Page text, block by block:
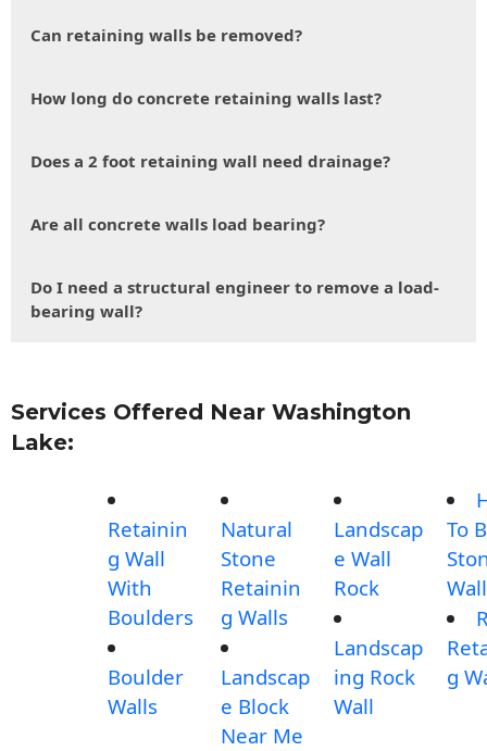
Can retaining walls be removed?
How long do concrete retaining walls last?
Does a 2 foot retaining wall need drainage?
Are all concrete walls load bearing?
Do I need a structural engineer to remove a load-
bearing wall?
Services Offered Near Washington
Lake:
Retainin
g Wall
With
Boulders
Boulder
Walls
Natural
Stone
Retainin
g Walls
Landscap
e Block
Near Me
Landscap
e Wall
Rock
Landscap
ing Rock
Wall
To
Wall
g